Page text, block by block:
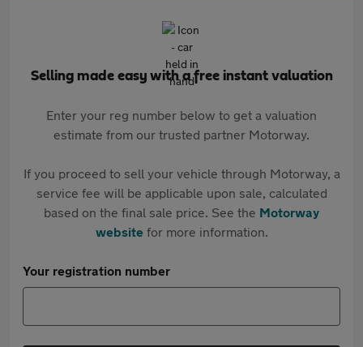
Selling made easy with a free instant valuation
Enter your reg number below to get a valuation
estimate from our trusted partner Motorway.
If you proceed to sell your vehicle through Motorway, a
service fee will be applicable upon sale, calculated
based on the final sale price. See the Motorway
websitefor more information.
Your registration number